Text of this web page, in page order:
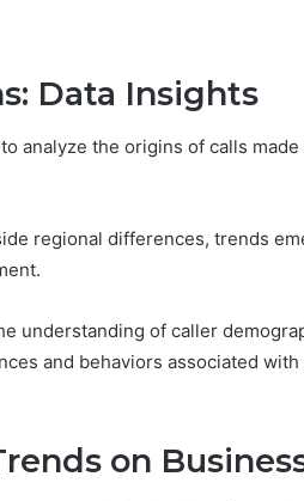
Data Insights
analyze the origins of calls
regional differences, trends
understanding of caller
and behaviors associated
on